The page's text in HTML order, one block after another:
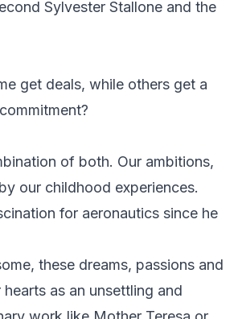
Sylvester Stallone and the
get deals, while others get a
of both. Our ambitions,
our childhood experiences.
for aeronautics since he
these dreams, passions and
as an unsettling and